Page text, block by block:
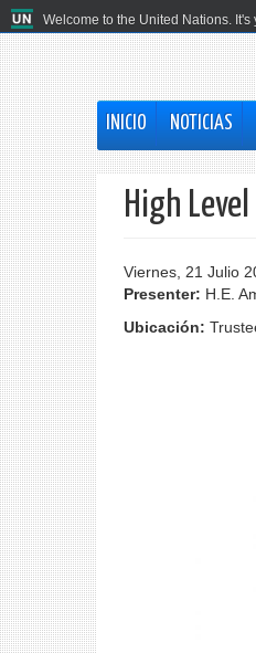
Welcome to the United Nations. It's
INICIO NOTICIAS
High
Viernes, 21 Julio
Presenter: H.E.
Ubicación: